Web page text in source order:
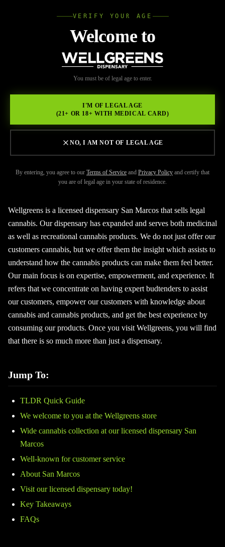
VERIFY YOUR AGE
Welcome to
You must be of legal age to enter.
I'M OF LEGAL AGE
(21+ OR 18+ WITH MEDICAL CARD)
NO, I AM NOT OF LEGAL AGE
By entering, you agree to our Terms of Service and Privacy Policy and certify that
you are of legal age in your state of residence.
Back to Resources
Searching for a licensed
dispensary San Marcos?
Wellgreens is a licensed dispensary San Marcos that sells legal
cannabis. Our dispensary has expanded and serves both medicinal
as well as recreational cannabis products. We do not just offer our
customers cannabis, but we offer them the insight which assists to
understand how the cannabis products can make them feel better.
Our main focus is on expertise, empowerment, and experience. It
refers that we concentrate on having expert budtenders to assist
our customers, empower our customers with knowledge about
cannabis and cannabis products, and get the best experience by
consuming our products. Once you visit Wellgreens, you will find
that there is so much more than just a dispensary.
Jump To:
TLDR Quick Guide
We welcome to you at the Wellgreens store
Wide cannabis collection at our licensed dispensary San
Marcos
Well-known for customer service
About San Marcos
Visit our licensed dispensary today!
Key Takeaways
FAQs